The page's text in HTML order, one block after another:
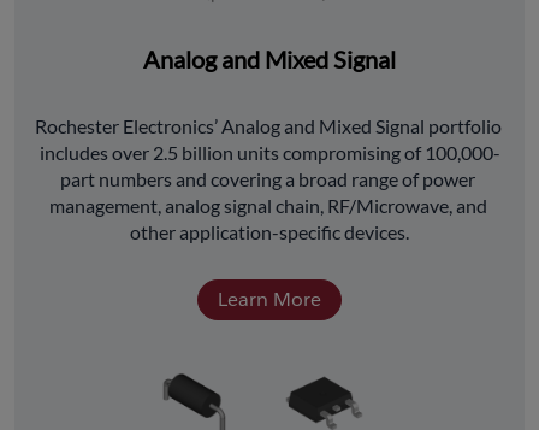
Analog and Mixed Signal
﻿Rochester Electronics’ Analog and Mixed Signal portfolio
includes over 2.5 billion units compromising of 100,000-
part numbers and covering a broad range of power
management, analog signal chain, RF/Microwave, and
other application-specific devices.
Learn More